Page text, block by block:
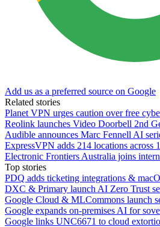
Add us as a preferred source on Google
Related stories
Planet VPN urges caution over free
Reolink launches Video Doorbell 2nd
Audible announces Marc Fennell AI
ExpressVPN adds 214 locations across
Electronic Frontiers Australia joins
Top stories
PDQ adds ticketing integrations &
DXC & Primary launch AI Zero Trust
Google Cloud & MLCommons launch
Google expands on-premises AI for
Google links UNC6671 to cloud